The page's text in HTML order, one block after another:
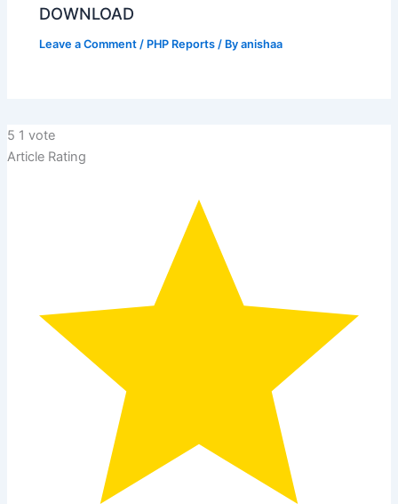
DOWNLOAD
Leave a Comment / PHP Reports / Byanishaa
5 1 vote
Article Rating